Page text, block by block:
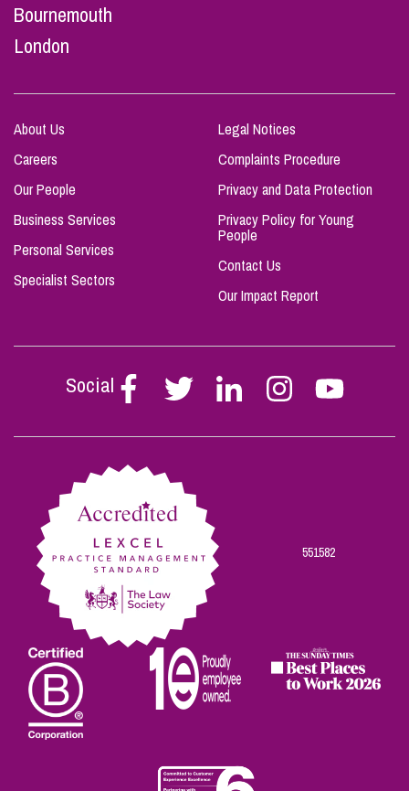
Bournemouth
London
About Us
Careers
Our People
Business Services
Personal Services
Specialist Sectors
Legal Notices
Complaints Procedure
Privacy and Data Protection
Privacy Policy for Young
People
Contact Us
Our Impact Report
Social
Follow
Stephen
on
Follow
Stephen
on
Follow
Stephen
on
Follow
Stephen
on
Follow
Stephen
on
551582